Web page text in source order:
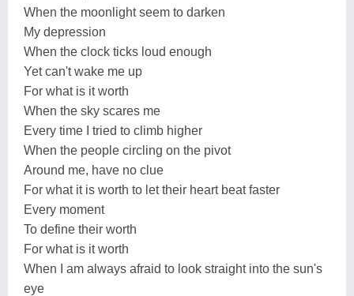
When the moonlight seem to darken
My depression
When the clock ticks loud enough
Yet can't wake me up
For what is it worth
When the sky scares me
Every time I tried to climb higher
When the people circling on the pivot
Around me, have no clue
For what it is worth to let their heart beat faster
Every moment
To define their worth
For what is it worth
When I am always afraid to look straight into the sun's
eye